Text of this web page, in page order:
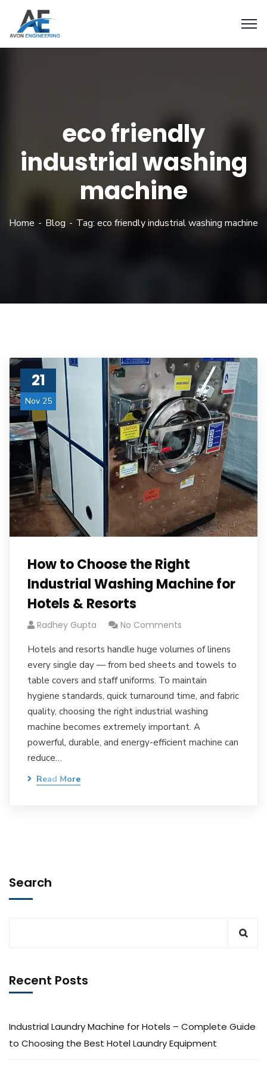
eco friendly
industrial washing
machine
Home Blog Tag: eco friendly industrial washing machine
21
Nov 25
How to Choose the Right
Industrial Washing Machine for
Hotels & Resorts
Radhey Gupta No Comments
Hotels and resorts handle huge volumes of linens
every single day — from bed sheets and towels to
table covers and staff uniforms. To maintain
hygiene standards, quick turnaround time, and fabric
quality, choosing the right industrial washing
machine becomes extremely important. A
powerful, durable, and energy-efficient machine can
reduce…
Read More
Search
Recent Posts
Industrial Laundry Machine for Hotels – Complete Guide
to Choosing the Best Hotel Laundry Equipment